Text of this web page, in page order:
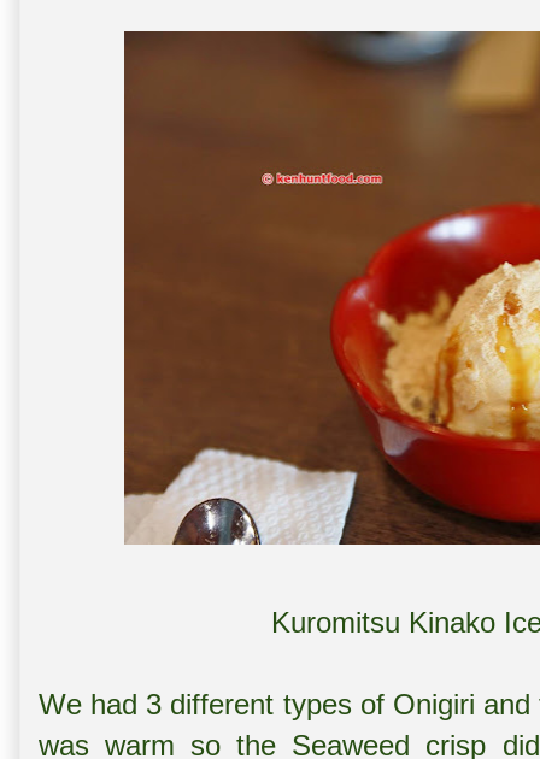
Kuromitsu Kinako
We had 3 different types of Onigiri
was warm so the Seaweed crisp